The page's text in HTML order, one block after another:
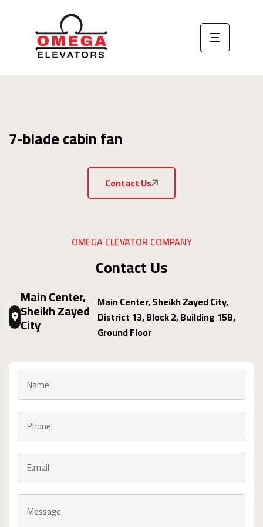
7-blade cabin fan
Contact Us
OMEGA ELEVATOR COMPANY
Contact Us
Main Center,
Sheikh Zayed
City
Main Center, Sheikh Zayed City,
District 13, Block 2, Building 15B,
Ground Floor